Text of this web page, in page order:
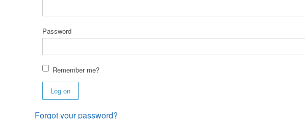
Password
Remember me?
Log on
Forgot your password?